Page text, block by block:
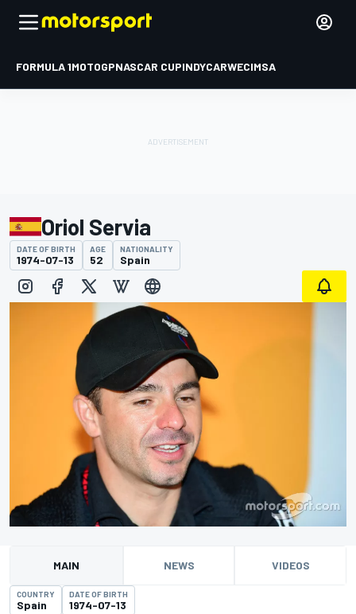
FORMULA 1MOTOGPNASCAR CUPINDYCARWECIMSA
Oriol Servia
DATE OF BIRTH
1974-07-13
AGE
52
NATIONALITY
Spain
MAIN NEWS VIDEOS
COUNTRY
Spain
DATE OF BIRTH
1974-07-13